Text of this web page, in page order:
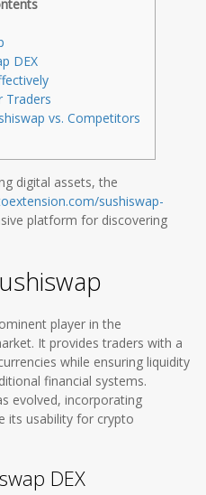
DEX
Traders
vs. Competitors
digital assets, the
sushiswap-
platform for discovering
player in the
It provides traders with a
while ensuring liquidity
financial systems.
evolved, incorporating
its usability for crypto
DEX